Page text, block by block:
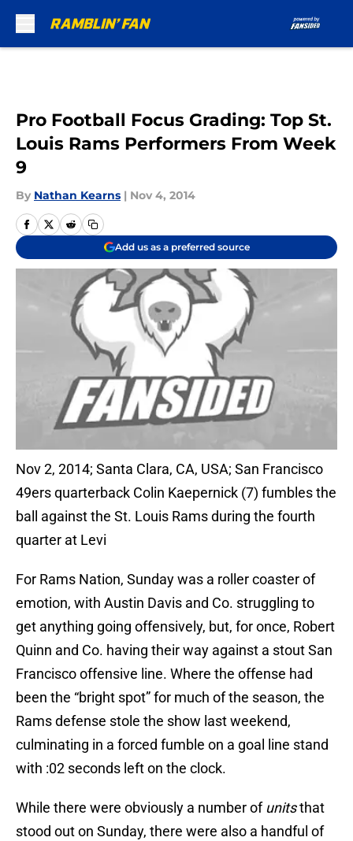
Pro Football Focus Grading: Top St.
Louis Rams Performers From Week
9
By Nathan Kearns | Nov 4, 2014
Add us as a preferred source
Nov 2, 2014; Santa Clara, CA, USA; San Francisco
49ers quarterback Colin Kaepernick (7) fumbles the
ball against the St. Louis Rams during the fourth
quarter at Levi
For Rams Nation, Sunday was a roller coaster of
emotion, with Austin Davis and Co. struggling to
get anything going offensively, but, for once, Robert
Quinn and Co. having their way against a stout San
Francisco offensive line. Where the offense had
been the “bright spot” for much of the season, the
Rams defense stole the show last weekend,
culminating in a forced fumble on a goal line stand
with :02 seconds left on the clock.
While there were obviously a number ofunitsthat
stood out on Sunday, there were also a handful of